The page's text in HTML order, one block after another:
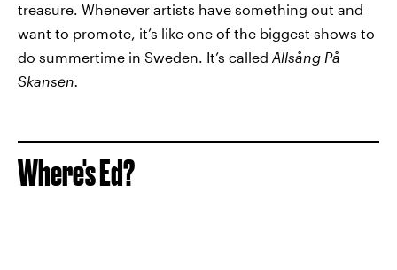
treasure. Whenever artists have something out and
want to promote, it’s like one of the biggest shows to
do summertime in Sweden. It’s called Allsång På
Skansen.
Where's Ed?